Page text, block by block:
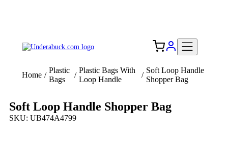
Home /
Plastic
Bags
/
Plastic Bags With
Loop Handle
/
Soft Loop Handle
Shopper Bag
Soft Loop Handle Shopper Bag
SKU: UB474A4799